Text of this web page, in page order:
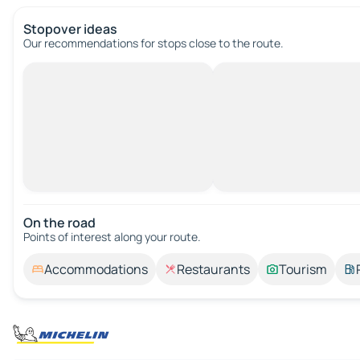
Stopover ideas
Our recommendations for stops close to the route.
On the road
Points of interest along your route.
Accommodations Restaurants Tourism